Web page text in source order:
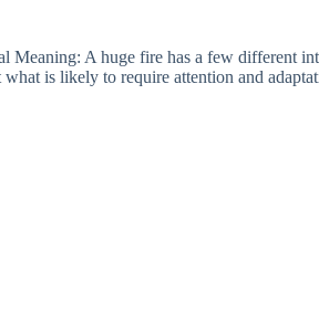
Meaning: A huge fire has a few different
is likely to require attention and